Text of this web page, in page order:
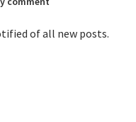
of all new posts.